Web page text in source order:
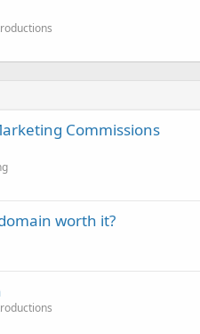
Commissions
worth it?